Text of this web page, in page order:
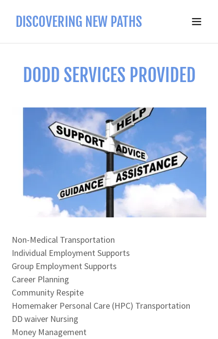
DISCOVERING NEW PATHS
DODD SERVICES PROVIDED
Non-Medical Transportation
Individual Employment Supports
Group Employment Supports
Career Planning
Community Respite
Homemaker Personal Care (HPC) Transportation
DD waiver Nursing
Money Management